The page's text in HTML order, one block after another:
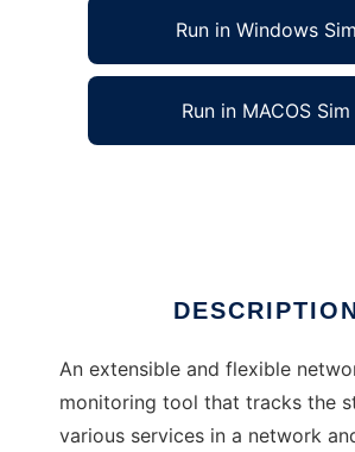
Run in Windows Sim
Run in MACOS Sim
An extensible and flexible
monitoring tool that tracks the
various services in a network